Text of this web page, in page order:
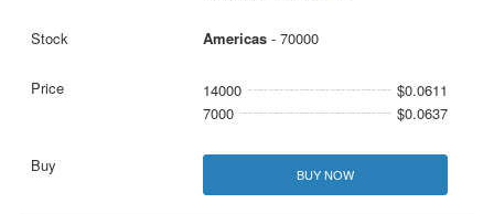
Americas- 70000
14000
$0.0611
7000
$0.0637
BUY NOW